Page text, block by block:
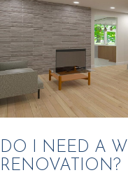
DO I NEED A
RENOVATION?